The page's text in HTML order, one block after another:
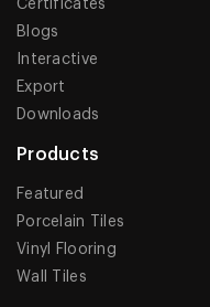
Certificates
Blogs
Interactive
Export
Downloads
Products
Featured
Porcelain Tiles
Vinyl Flooring
Wall Tiles